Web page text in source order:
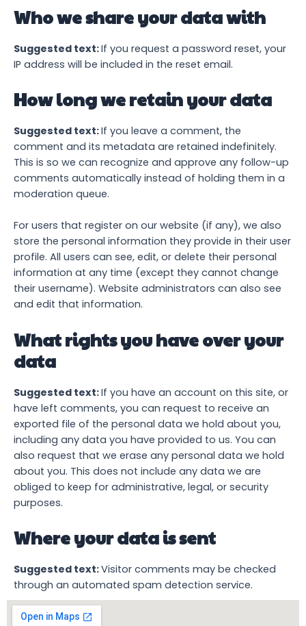
Who we share your data with
Suggested text:If you request a password reset, your
IP address will be included in the reset email.
How long we retain your data
Suggested text:If you leave a comment, the
comment and its metadata are retained indefinitely.
This is so we can recognize and approve any follow-up
comments automatically instead of holding them in a
moderation queue.
For users that register on our website (if any), we also
store the personal information they provide in their user
profile. All users can see, edit, or delete their personal
information at any time (except they cannot change
their username). Website administrators can also see
and edit that information.
What rights you have over your
data
Suggested text:If you have an account on this site, or
have left comments, you can request to receive an
exported file of the personal data we hold about you,
including any data you have provided to us. You can
also request that we erase any personal data we hold
about you. This does not include any data we are
obliged to keep for administrative, legal, or security
purposes.
Where your data is sent
Suggested text:Visitor comments may be checked
through an automated spam detection service.